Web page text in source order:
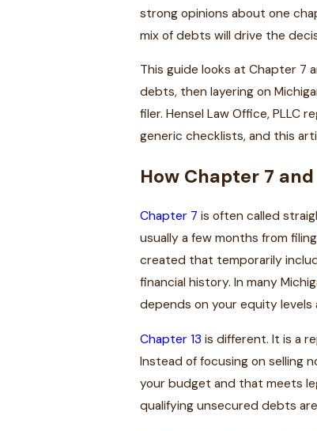
strong opinions about one
mix of debts will drive the
This guide looks at Chapter 7
debts, then layering on
filer. Hensel Law Office, PLLC
generic checklists, and this
How Chapter 7
Chapter 7 is often called
usually a few months from
created that temporarily
financial history. In many
depends on your equity
Chapter 13 is different. It is a
Instead of focusing on selling
your budget and that meets
qualifying unsecured debts